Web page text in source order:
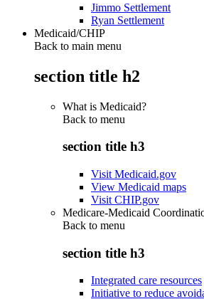
Jimmo Settlement
Ryan Settlement
Medicaid/CHIP
Back to main menu
section title h2
What is Medicaid?
Back to menu
section title h3
Visit Medicaid.gov
View Medicaid maps
Visit CHIP.gov
Medicare-Medicaid
Back to menu
section title h3
Integrated care resources
Initiative to reduce